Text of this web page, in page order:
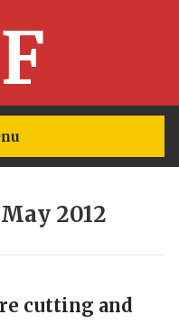
2012
cutting and